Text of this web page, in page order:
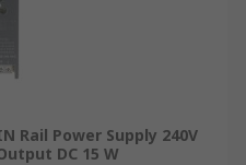
Rail Power Supply 240V
DC 15 W